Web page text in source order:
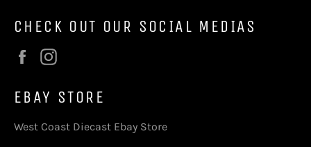
CHECK OUT OUR SOCIAL MEDIAS
Facebook
EBAY STORE
West Coast Diecast Ebay Store